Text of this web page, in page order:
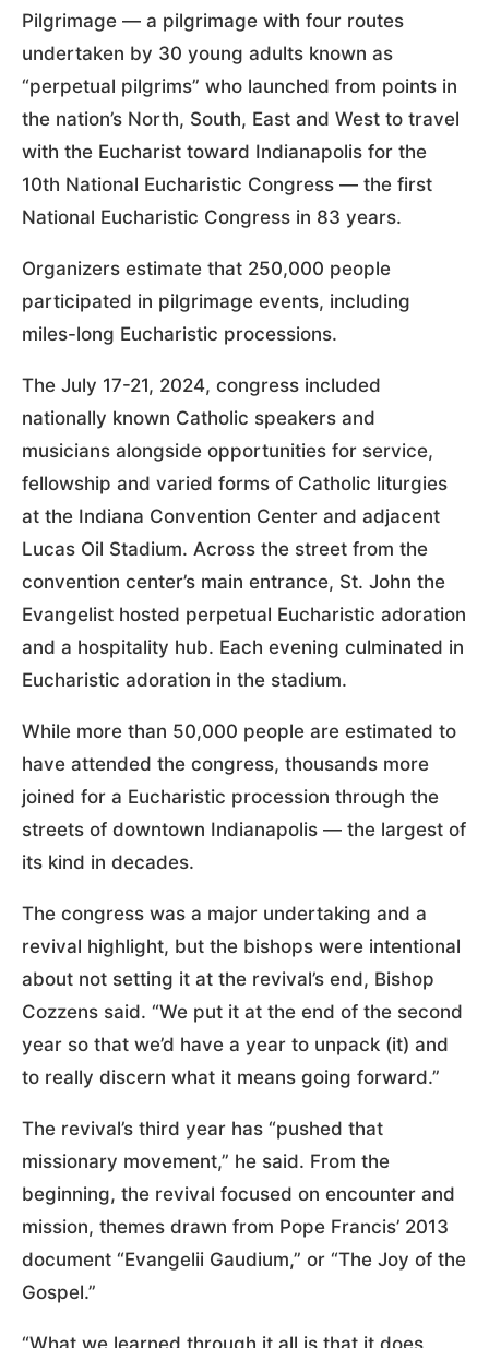
Pilgrimage — a pilgrimage with four routes
undertaken by 30 young adults known as
“perpetual pilgrims” who launched from points in
the nation’s North, South, East and West to travel
with the Eucharist toward Indianapolis for the
10th National Eucharistic Congress — the first
National Eucharistic Congress in 83 years.
Organizers estimate that 250,000 people
participated in pilgrimage events, including
miles-long Eucharistic processions.
The July 17-21, 2024, congress included
nationally known Catholic speakers and
musicians alongside opportunities for service,
fellowship and varied forms of Catholic liturgies
at the Indiana Convention Center and adjacent
Lucas Oil Stadium. Across the street from the
convention center’s main entrance, St. John the
Evangelist hosted perpetual Eucharistic adoration
and a hospitality hub. Each evening culminated in
Eucharistic adoration in the stadium.
While more than 50,000 people are estimated to
have attended the congress, thousands more
joined for a Eucharistic procession through the
streets of downtown Indianapolis — the largest of
its kind in decades.
The congress was a major undertaking and a
revival highlight, but the bishops were intentional
about not setting it at the revival’s end, Bishop
Cozzens said. “We put it at the end of the second
year so that we’d have a year to unpack (it) and
to really discern what it means going forward.”
The revival’s third year has “pushed that
missionary movement,” he said. From the
beginning, the revival focused on encounter and
mission, themes drawn from Pope Francis’ 2013
document “Evangelii Gaudium,” or “The Joy of the
Gospel.”
“What we learned through it all is that it does